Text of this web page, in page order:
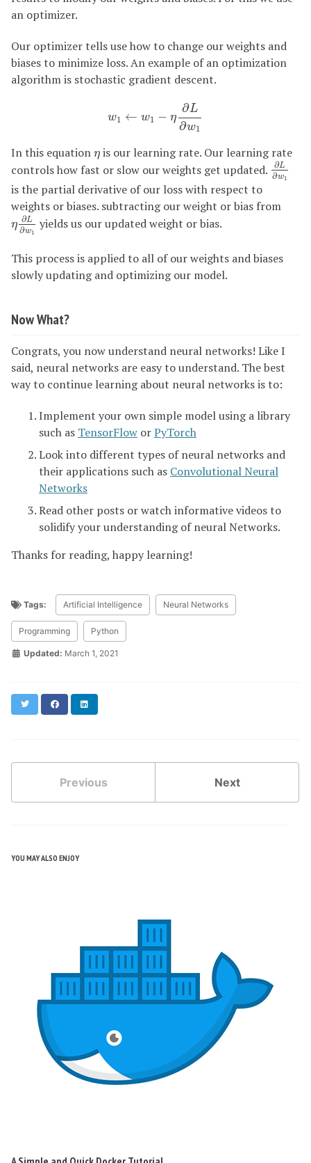
an optimizer.
Our optimizer tells use how to change our weights and
biases to minimize loss. An example of an optimization
algorithm is stochastic gradient descent.
w1 ← w1 − η
∂L
∂w1
∂w1
In this equation η
ηis our learning rate. Our learning rate
controls how fast or slow our weights get updated.
∂L
∂w1
∂L∂w
is the partial derivative of our loss with respect to
weights or biases. subtracting our weight or bias from
η ∂L
∂w1
η∂L∂w1
yields us our updated weight or bias.
This process is applied to all of our weights and biases
slowly updating and optimizing our model.
Now What?
Congrats, you now understand neural networks! Like I
said, neural networks are easy to understand. The best
way to continue learning about neural networks is to:
Implement your own simple model using a library
such as TensorFlow orPyTorch
Look into different types of neural networks and
their applications such as Convolutional Neural
Networks
Read other posts or watch informative videos to
solidify your understanding of neural Networks.
Thanks for reading, happy learning!
Tags: Artificial Intelligence Neural Networks
Programming Python
Updated: March 1, 2021
Twitter Facebook
Previous Next
YOU MAY ALSO ENJOY